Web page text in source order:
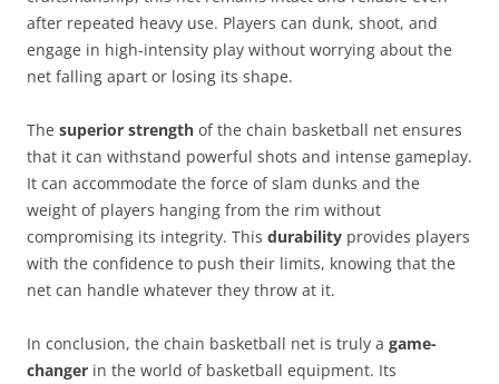
after repeated heavy use. Players can dunk, shoot, and
engage in high-intensity play without worrying about the
net falling apart or losing its shape.
The superior strength of the chain basketball net ensures
that it can withstand powerful shots and intense gameplay.
It can accommodate the force of slam dunks and the
weight of players hanging from the rim without
compromising its integrity. This durability provides players
with the confidence to push their limits, knowing that the
net can handle whatever they throw at it.
In conclusion, the chain basketball net is truly a game-
changer in the world of basketball equipment. Its